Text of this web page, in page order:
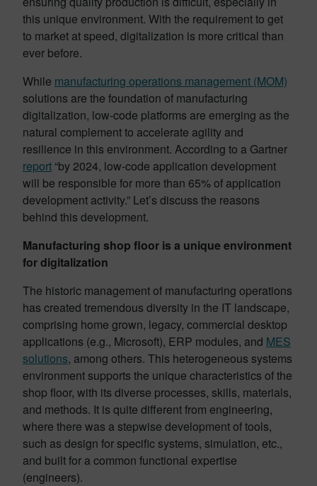
this unique environment. With the requirement to get
to market at speed, digitalization is more critical than
ever before.
While manufacturing operations management (MOM)
solutions are the foundation of manufacturing
digitalization, low-code platforms are emerging as the
natural complement to accelerate agility and
resilience in this environment. According to a Gartner
report “by 2024, low-code application development
will be responsible for more than 65% of application
development activity.” Let’s discuss the reasons
behind this development.
Manufacturing shop floor is a unique environment
for digitalization
The historic management of manufacturing operations
has created tremendous diversity in the IT landscape,
comprising home grown, legacy, commercial desktop
applications (e.g., Microsoft), ERP modules, and MES
solutions, among others. This heterogeneous systems
environment supports the unique characteristics of the
shop floor, with its diverse processes, skills, materials,
and methods. It is quite different from engineering,
where there was a stepwise development of tools,
such as design for specific systems, simulation, etc.,
and built for a common functional expertise
(engineers).